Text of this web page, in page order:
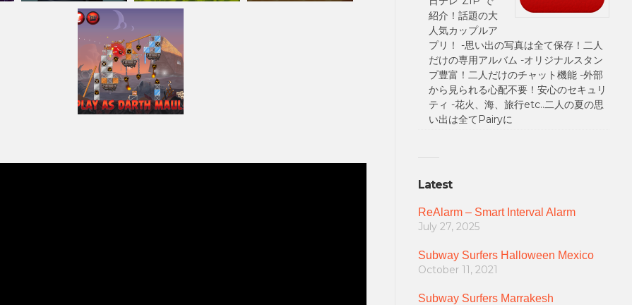
紹介！話題の大
人気カップルア
プリ！ -思い出の写真は全て保存！二人
だけの専用アルバム -オリジナルスタン
プ豊富！二人だけのチャット機能 -外部
から見られる心配不要！安心のセキュリ
ティ -花火、海、旅行etc..二人の夏の思
い出は全てPairyに
Latest
ReAlarm – Smart Interval Alarm
July 27, 2025
Subway Surfers Halloween Mexico
October 11, 2021
Subway Surfers Marrakesh